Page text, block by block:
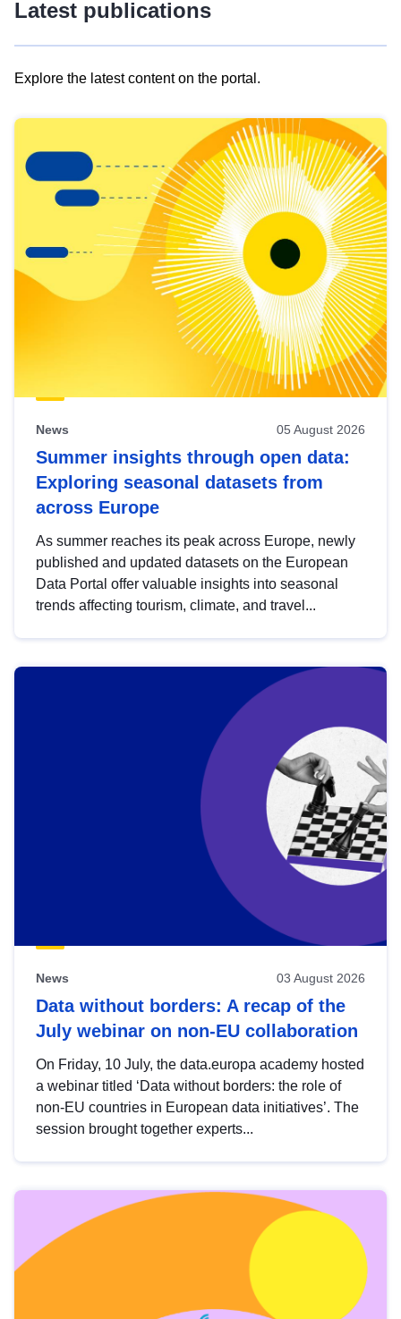
Latest publications
Explore the latest content on the portal.
results
view
Latest
publications
News 05 August 2026
Summer insights through open data:
Exploring seasonal datasets from
across Europe
As summer reaches its peak across Europe, newly
published and updated datasets on the European
Data Portal offer valuable insights into seasonal
trends affecting tourism, climate, and travel...
News 03 August 2026
Data without borders: A recap of the
July webinar on non-EU collaboration
On Friday, 10 July, the data.europa academy hosted
a webinar titled ‘Data without borders: the role of
non-EU countries in European data initiatives’. The
session brought together experts...